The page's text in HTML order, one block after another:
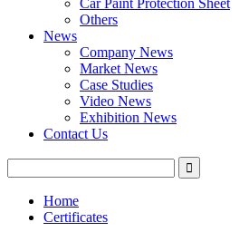
Car Paint Protection Sheet
Others
News
Company News
Market News
Case Studies
Video News
Exhibition News
Contact Us
Home
Certificates